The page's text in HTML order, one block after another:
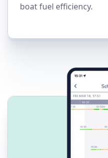
boat fuel efficiency.